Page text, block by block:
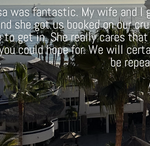
was fantastic. My wife and
she got us booked on our
to get in. She really cares
could hope for. We will
be